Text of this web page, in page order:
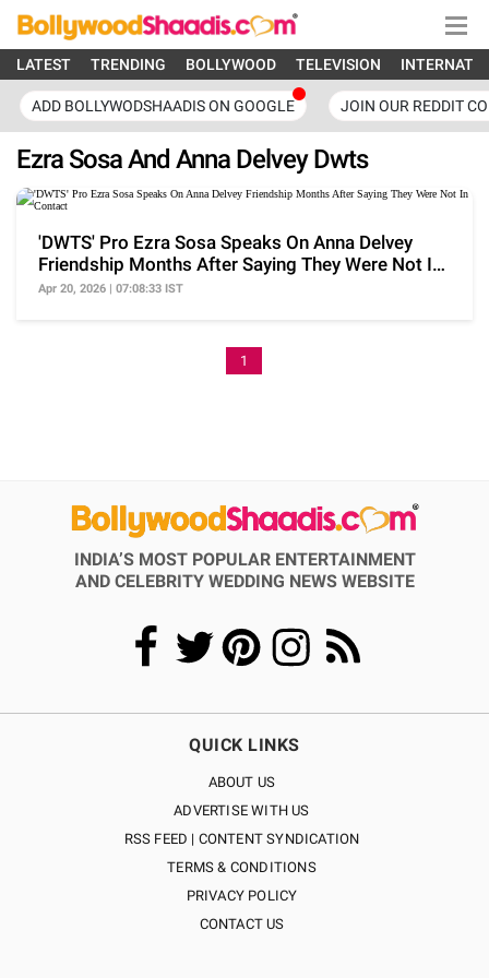
LATEST TRENDING BOLLYWOOD TELEVISION
ADD BOLLYWODSHAADIS ON GOOGLE JOIN OUR REDDIT
Ezra Sosa And Anna Delvey Dwts
'DWTS' Pro Ezra Sosa Speaks On Anna Delvey
Friendship Months After Saying They Were Not In
Contact
Apr 20, 2026 | 07:08:33 IST
1
INDIA’S MOST POPULAR ENTERTAINMENT
AND CELEBRITY WEDDING NEWS WEBSITE
QUICK LINKS
ABOUT US
ADVERTISE WITH US
RSS FEED | CONTENT SYNDICATION
TERMS & CONDITIONS
PRIVACY POLICY
CONTACT US